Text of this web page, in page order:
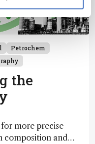
Petrochem
the
more precise
composition and